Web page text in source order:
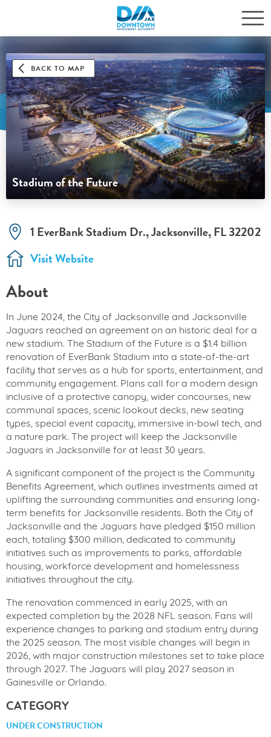
BACK TO MAP
Stadium of the Future
1 EverBank Stadium Dr., Jacksonville, FL 32202
Visit Website
About
In June 2024, the City of Jacksonville and Jacksonville
Jaguars reached an agreement on an historic deal for a
new stadium. The Stadium of the Future is a $1.4 billion
renovation of EverBank Stadium into a state-of-the-art
facility that serves as a hub for sports, entertainment, and
community engagement. Plans call for a modern design
inclusive of a protective canopy, wider concourses, new
communal spaces, scenic lookout decks, new seating
types, special event capacity, immersive in-bowl tech, and
a nature park. The project will keep the Jacksonville
Jaguars in Jacksonville for at least 30 years.
A significant component of the project is the Community
Benefits Agreement, which outlines investments aimed at
uplifting the surrounding communities and ensuring long-
term benefits for Jacksonville residents. Both the City of
Jacksonville and the Jaguars have pledged $150 million
each, totaling $300 million, dedicated to community
initiatives such as improvements to parks, affordable
housing, workforce development and homelessness
initiatives throughout the city.
The renovation commenced in early 2025, with an
expected completion by the 2028 NFL season. Fans will
experience changes to parking and stadium entry during
the 2025 season. The most visible changes will begin in
2026, with major construction milestones set to take place
through 2027. The Jaguars will play 2027 season in
Gainesville or Orlando.
CATEGORY
UNDER CONSTRUCTION